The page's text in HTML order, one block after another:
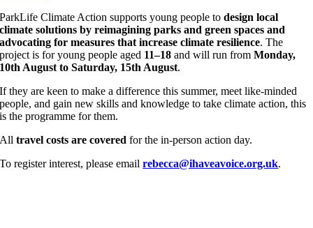
ParkLife Climate Action supports young people todesign local
climate solutions by reimagining parks and green spaces and
advocating for measures that increase climate resilience. The
project is for young people aged 11–18and will run fromMonday,
10th August to Saturday, 15th August.
If they are keen to make a difference this summer, meet like-minded
people, and gain new skills and knowledge to take climate action, this
is the programme for them.
Alltravel costs are coveredfor the in-person action day.
To register interest, please emailrebecca@ihaveavoice.org.uk.